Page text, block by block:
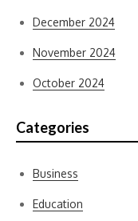
December 2024
November 2024
October 2024
Categories
Business
Education